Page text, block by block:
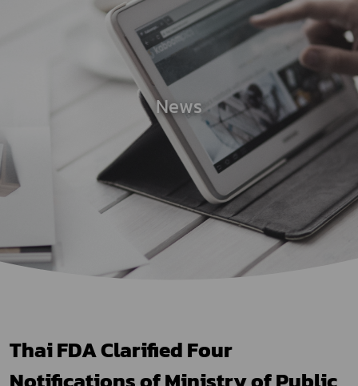
News
Thai FDA Clarified Four